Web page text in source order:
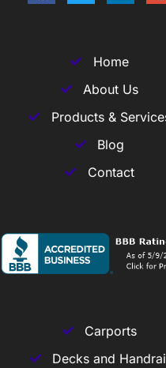
Home
About Us
Products &
Blog
Contact
Carports
Decks and